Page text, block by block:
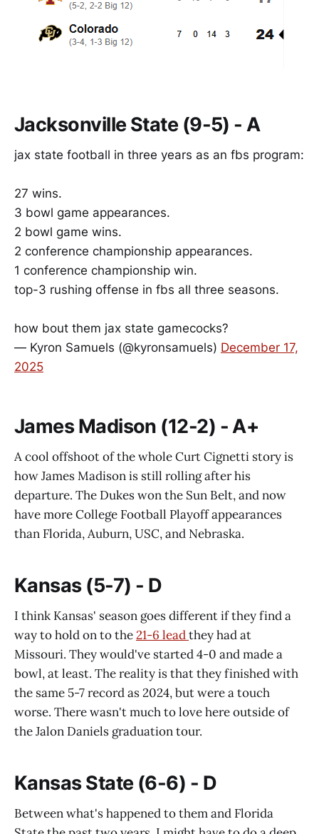
Jacksonville State (9-5) - A
jax state football in three years as an fbs program:
27 wins.
3 bowl game appearances.
2 bowl game wins.
2 conference championship appearances.
1 conference championship win.
top-3 rushing offense in fbs all three seasons.
how bout them jax state gamecocks?
— Kyron Samuels (@kyronsamuels) December 17,
2025
James Madison (12-2) - A+
A cool offshoot of the whole Curt Cignetti story is
how James Madison is still rolling after his
departure. The Dukes won the Sun Belt, and now
have more College Football Playoff appearances
than Florida, Auburn, USC, and Nebraska.
Kansas (5-7) - D
I think Kansas' season goes different if they find a
way to hold on to the21-6 leadthey had at
Missouri. They would've started 4-0 and made a
bowl, at least. The reality is that they finished with
the same 5-7 record as 2024, but were a touch
worse. There wasn't much to love here outside of
the Jalon Daniels graduation tour.
Kansas State (6-6) - D
Between what's happened to them and Florida